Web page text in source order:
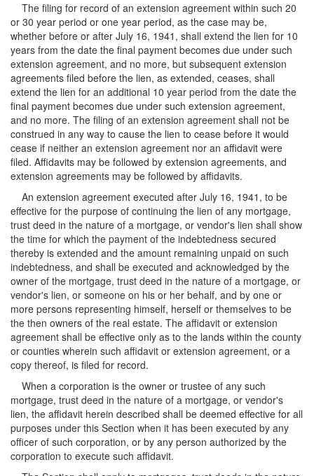
The filing for record of an extension agreement within such 20
or 30 year period or one year period, as the case may be,
whether before or after July 16, 1941, shall extend the lien for 10
years from the date the final payment becomes due under such
extension agreement, and no more, but subsequent extension
agreements filed before the lien, as extended, ceases, shall
extend the lien for an additional 10 year period from the date the
final payment becomes due under such extension agreement,
and no more. The filing of an extension agreement shall not be
construed in any way to cause the lien to cease before it would
cease if neither an extension agreement nor an affidavit were
filed. Affidavits may be followed by extension agreements, and
extension agreements may be followed by affidavits.
An extension agreement executed after July 16, 1941, to be
effective for the purpose of continuing the lien of any mortgage,
trust deed in the nature of a mortgage, or vendor's lien shall show
the time for which the payment of the indebtedness secured
thereby is extended and the amount remaining unpaid on such
indebtedness, and shall be executed and acknowledged by the
owner of the mortgage, trust deed in the nature of a mortgage, or
vendor's lien, or someone on his or her behalf, and by one or
more persons representing himself, herself or themselves to be
the then owners of the real estate. The affidavit or extension
agreement shall be effective only as to the lands within the county
or counties wherein such affidavit or extension agreement, or a
copy thereof, is filed for record.
When a corporation is the owner or trustee of any such
mortgage, trust deed in the nature of a mortgage, or vendor's
lien, the affidavit herein described shall be deemed effective for all
purposes under this Section when it has been executed by any
officer of such corporation, or by any person authorized by the
corporation to execute such affidavit.